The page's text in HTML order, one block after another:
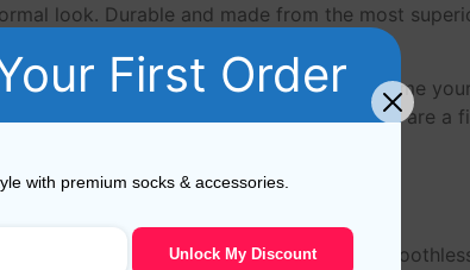
look. Durable and made from the most
a large range of colours.
socks from Viccel Dress socks will become
trousers. Viccel Fil d’Ecosse socks are a
that makes socks more durable and
First Order
with premium socks & accessories.
Unlock My Discount